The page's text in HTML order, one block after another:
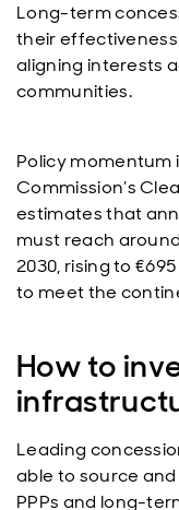
Long-term
their effectiveness
aligning interests
communities.
Policy momentum
Commission’s
estimates that
must reach
2030, rising to
to meet the
How to
Leading
able to source
PPPs and long-